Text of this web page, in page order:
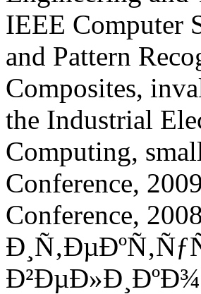
IEEE Computer
and Pattern
Composites,
the Industrial
Computing,
Conference,
Conference,